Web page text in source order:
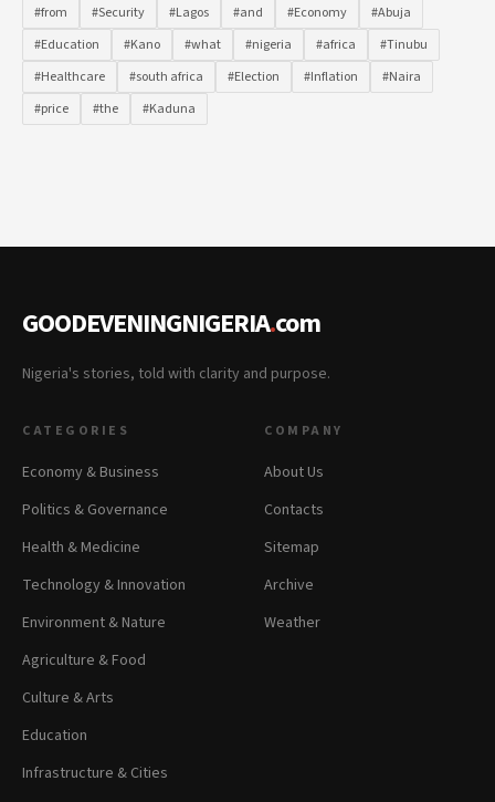
#from #Security #Lagos #and #Economy
#Abuja
#Education
#Kano #what #nigeria #africa
#Tinubu
#Healthcare
#south africa #Election #Inflation
#Naira
#price
#the #Kaduna
GOODEVENINGNIGERIA.com
Nigeria's stories, told with clarity and purpose.
CATEGORIES
Economy & Business
Politics & Governance
Health & Medicine
Technology & Innovation
Environment & Nature
Agriculture & Food
Culture & Arts
Education
Infrastructure & Cities
COMPANY
About Us
Contacts
Sitemap
Archive
Weather